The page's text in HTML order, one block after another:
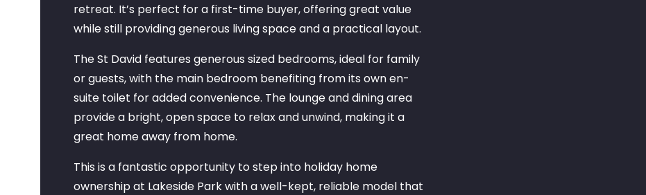
retreat. It’s perfect for a first-time buyer, offering great value
while still providing generous living space and a practical layout.
The St David features generous sized bedrooms, ideal for family
or guests, with the main bedroom benefiting from its own en-
suite toilet for added convenience. The lounge and dining area
provide a bright, open space to relax and unwind, making it a
great home away from home.
This is a fantastic opportunity to step into holiday home
ownership at Lakeside Park with a well-kept, reliable model that